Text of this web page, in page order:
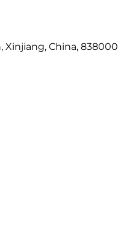
Xinjiang, China, 838000